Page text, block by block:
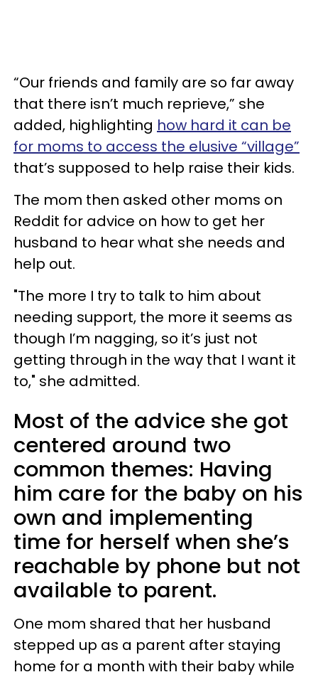
“Our friends and family are so far away
that there isn’t much reprieve,” she
added, highlighting how hard it can be
for moms to access the elusive “village”
that’s supposed to help raise their kids.
The mom then asked other moms on
Reddit for advice on how to get her
husband to hear what she needs and
help out.
"The more I try to talk to him about
needing support, the more it seems as
though I’m nagging, so it’s just not
getting through in the way that I want it
to," she admitted.
Most of the advice she got
centered around two
common themes: Having
him care for the baby on his
own and implementing
time for herself when she’s
reachable by phone but not
available to parent.
One mom shared that her husband
stepped up as a parent after staying
home for a month with their baby while